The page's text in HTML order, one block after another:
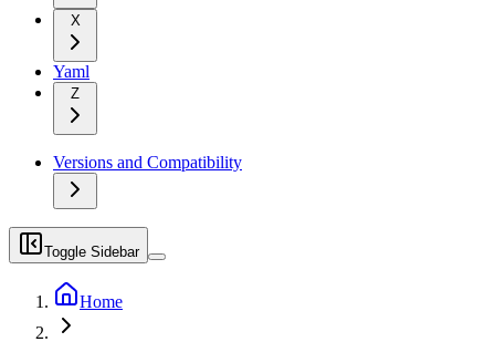
X
Yaml
Z
Versions and Compatibility
Toggle Sidebar
Home